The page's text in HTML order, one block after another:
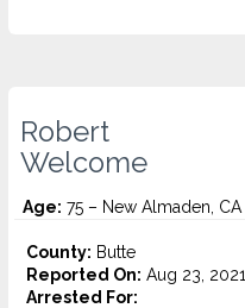
Robert
Welcome
Age: 75 – New Almaden, CA
County: Butte
Reported On: Aug 23, 2021
Arrested For: